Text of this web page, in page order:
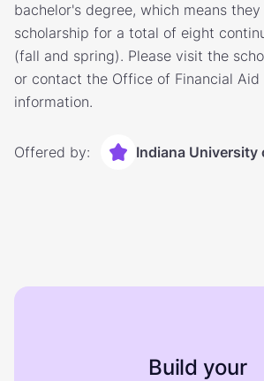
bachelor's degree, which means
scholarship for a total of eight
(fall and spring). Please visit the
or contact the Office of Financial Aid
information.
Offered by: Indiana University
Build your